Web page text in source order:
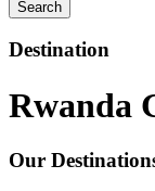
Destination
Rwanda
Our